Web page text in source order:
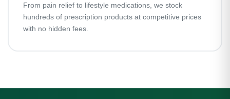
From pain relief to lifestyle medications, we stock
hundreds of prescription products at competitive prices
with no hidden fees.